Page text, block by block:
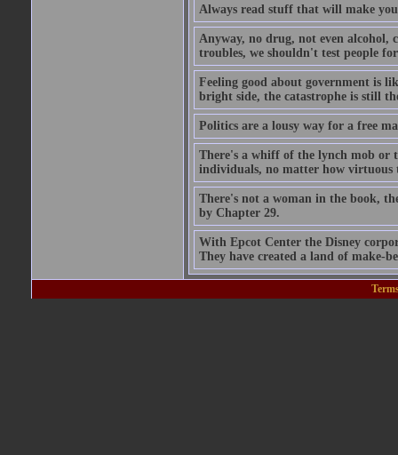
Always read stuff that will make
Anyway, no drug, not even alcohol,
troubles, we shouldn't test people
Feeling good about government is
bright side, the catastrophe is still
Politics are a lousy way for a free
There's a whiff of the lynch mob or
individuals, no matter how virtuous
There's not a woman in the book,
by Chapter 29.
With Epcot Center the Disney
They have created a land of make-